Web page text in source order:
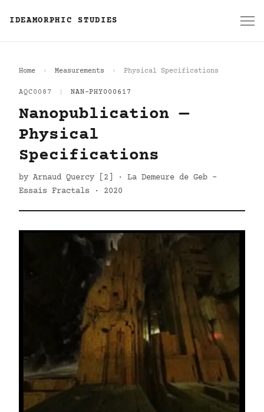
IDEAMORPHIC STUDIES
Home Measurements Physical Specifications
AQC0087 NAN-PHY000617
Nanopublication —
Physical
Specifications
by Arnaud Quercy [2] · La Demeure de Geb -
Essais Fractals · 2020